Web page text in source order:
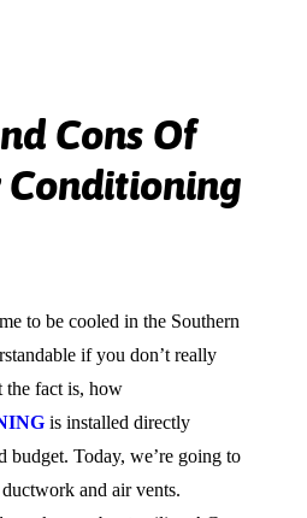
Cons Of
to be cooled in the Southern
if you don’t really
the fact is, how
is installed directly
budget. Today, we’re going to
and air vents.